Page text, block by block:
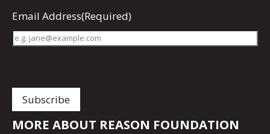
Email Address(Required)
MORE ABOUT REASON FOUNDATION